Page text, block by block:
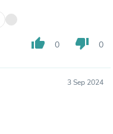
thumb_up 0 thumb_down 0
3 Sep 2024